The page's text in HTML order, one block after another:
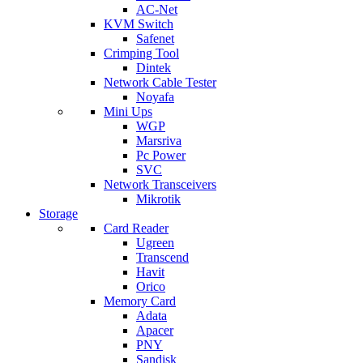
AC-Net
KVM Switch
Safenet
Crimping Tool
Dintek
Network Cable Tester
Noyafa
Mini Ups
WGP
Marsriva
Pc Power
SVC
Network Transceivers
Mikrotik
Storage
Card Reader
Ugreen
Transcend
Havit
Orico
Memory Card
Adata
Apacer
PNY
Sandisk